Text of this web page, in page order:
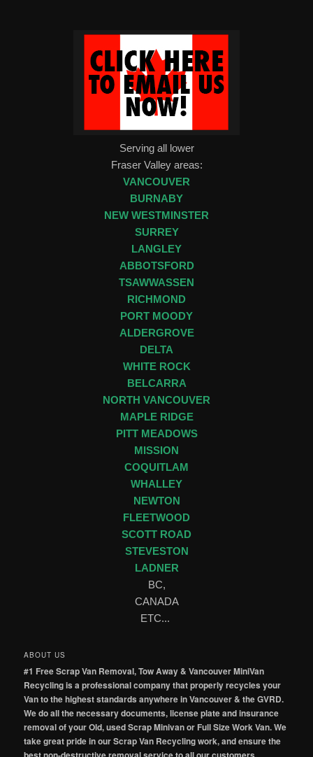
Serving all lower
Fraser Valley areas:
VANCOUVER
BURNABY
NEW WESTMINSTER
SURREY
LANGLEY
ABBOTSFORD
TSAWWASSEN
RICHMOND
PORT MOODY
ALDERGROVE
DELTA
WHITE ROCK
BELCARRA
NORTH VANCOUVER
MAPLE RIDGE
PITT MEADOWS
MISSION
COQUITLAM
WHALLEY
NEWTON
FLEETWOOD
SCOTT ROAD
STEVESTON
LADNER
BC,
CANADA
ETC...
ABOUT US
#1 Free Scrap Van Removal, Tow Away & Vancouver MiniVan
Recycling is a professional company that properly recycles your
Van to the highest standards anywhere in Vancouver & the GVRD.
We do all the necessary documents, license plate and insurance
removal of your Old, used Scrap Minivan or Full Size Work Van. We
take great pride in our Scrap Van Recycling work, and ensure the